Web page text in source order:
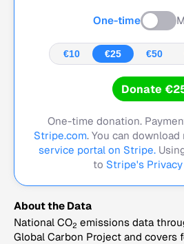
One-time
€10 €25 €50
Donate
One-time donation.
Stripe.com. You can
service portal on Stripe.
to Stripe's
About the Data
National CO2 emissions data
Global Carbon Project and covers